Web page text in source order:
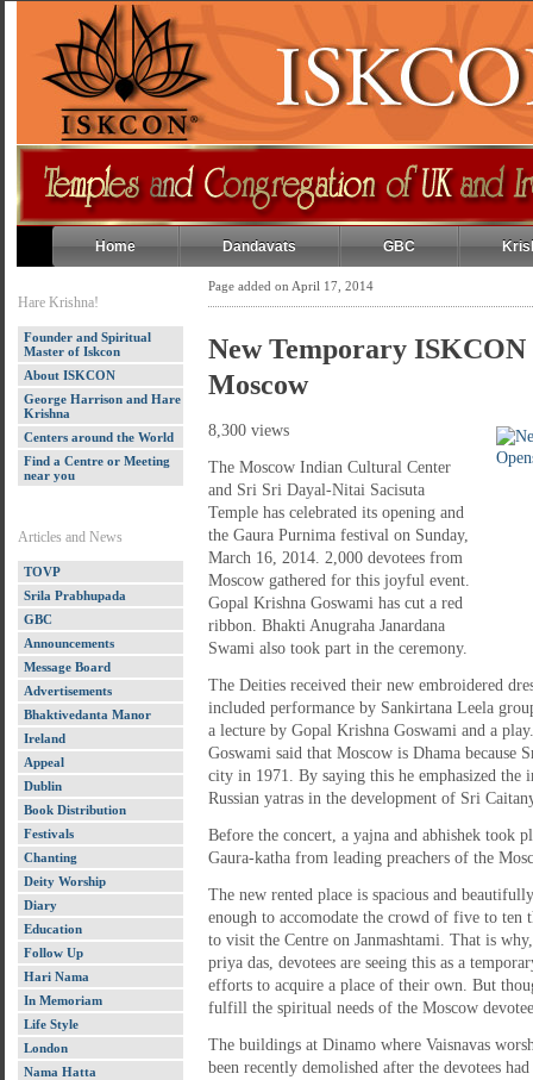
Home Dandavats GBC
Hare Krishna!
Founder and Spiritual
Master of Iskcon
About ISKCON
George Harrison and Hare
Krishna
Centers around the World
Find a Centre or Meeting
near you
Articles and News
TOVP
Srila Prabhupada
GBC
Announcements
Message Board
Advertisements
Bhaktivedanta Manor
Ireland
Appeal
Dublin
Book Distribution
Festivals
Chanting
Deity Worship
Diary
Education
Follow Up
Hari Nama
In Memoriam
Life Style
London
Nama Hatta
Page added on April 17, 2014
New Temporary ISKCON
Moscow
8,300 views
The Moscow Indian Cultural Center
and Sri Sri Dayal-Nitai Sacisuta
Temple has celebrated its opening and
the Gaura Purnima festival on Sunday,
March 16, 2014. 2,000 devotees from
Moscow gathered for this joyful event.
Gopal Krishna Goswami has cut a red
ribbon. Bhakti Anugraha Janardana
Swami also took part in the ceremony.
The Deities received their new embroidered
included performance by Sankirtana Leela
a lecture by Gopal Krishna Goswami and a
Goswami said that Moscow is Dhama because
city in 1971. By saying this he emphasized the
Russian yatras in the development of Sri
Before the concert, a yajna and abhishek took
Gaura-katha from leading preachers of the
The new rented place is spacious and
enough to accomodate the crowd of five to ten
to visit the Centre on Janmashtami. That is
priya das, devotees are seeing this as a
efforts to acquire a place of their own. But
fulfill the spiritual needs of the Moscow
The buildings at Dinamo where Vaisnavas
been recently demolished after the devotees